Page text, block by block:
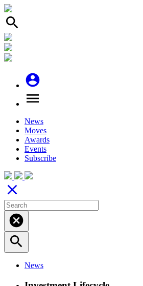
search
account_circle
menu
News
Moves
Awards
Events
Subscribe
close
cancel
search
News